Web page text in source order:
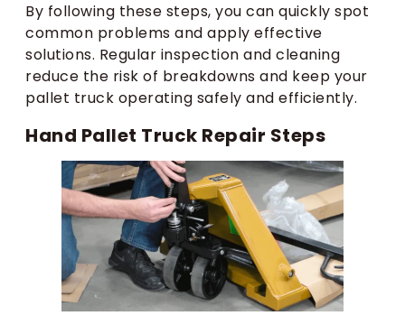
By following these steps, you can quickly spot
common problems and apply effective
solutions. Regular inspection and cleaning
reduce the risk of breakdowns and keep your
pallet truck operating safely and efficiently.
Hand Pallet Truck Repair Steps